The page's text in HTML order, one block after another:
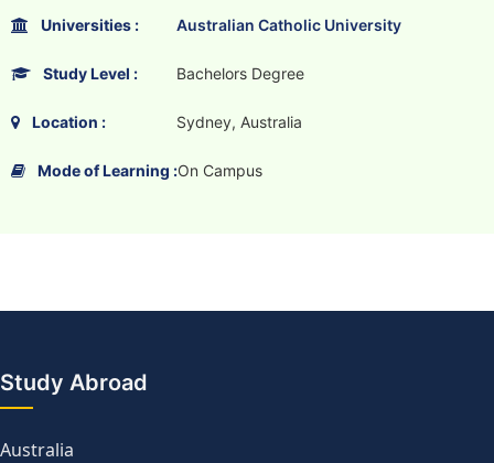
Universities : Australian Catholic University
Study Level : Bachelors Degree
Location : Sydney, Australia
Mode of Learning :On Campus
Study Abroad
Australia